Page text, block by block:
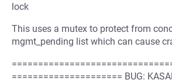
lock
This uses a mutex to protect from
mgmt_pending list which can cause
===================== BUG: